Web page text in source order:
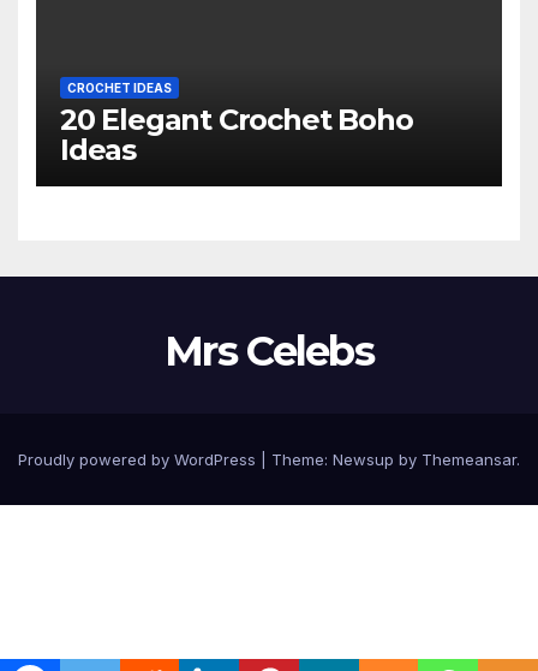
CROCHET IDEAS
20 Elegant Crochet Boho
Ideas
Mrs Celebs
Proudly powered by WordPress Theme: Newsup by Themeansar.